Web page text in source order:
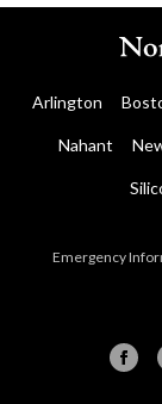
Arlington
Nahant
Emergency